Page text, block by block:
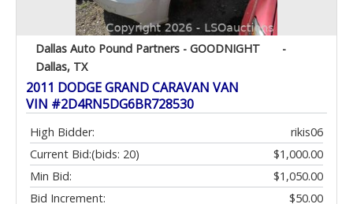
Dallas Auto Pound Partners - GOODNIGHT
-
Dallas, TX
2011 DODGE GRAND CARAVAN VAN
VIN #2D4RN5DG6BR728530
High Bidder:
rikis06
Current Bid:
$1,000.00
(bids: 20)
Min Bid:
$1,050.00
Bid Increment:
$50.00